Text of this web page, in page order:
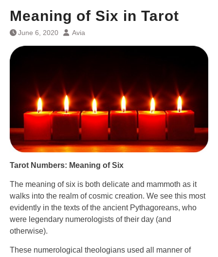
Meaning of Six in Tarot
June 6, 2020 Avia
Tarot Numbers: Meaning of Six
The meaning of six is both delicate and mammoth as it
walks into the realm of cosmic creation. We see this most
evidently in the texts of the ancient Pythagoreans, who
were legendary numerologists of their day (and
otherwise).
These numerological theologians used all manner of